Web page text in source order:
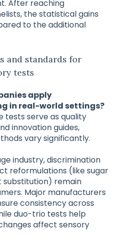
After reaching
the statistical gains
to the additional
and standards for
tests
apply
in real-world settings?
tests serve as quality
innovation guides,
vary significantly.
industry, discrimination
reformulations (like sugar
substitution) remain
Major manufacturers
consistency across
duo-trio tests help
affect sensory